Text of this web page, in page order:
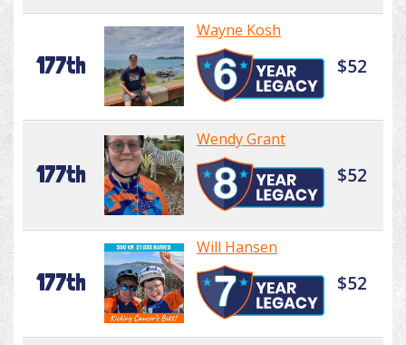
177th
Wayne Kosh
$52
177th
Wendy Grant
$52
177th
Will Hansen
$52